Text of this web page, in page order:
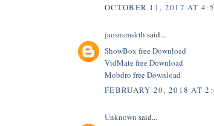
OCTOBER 11, 2017 AT
jaosnsmskth said...
ShowBox free Download
VidMate free Download
Mobdro free Download
FEBRUARY 20, 2018 AT
Unknown said...